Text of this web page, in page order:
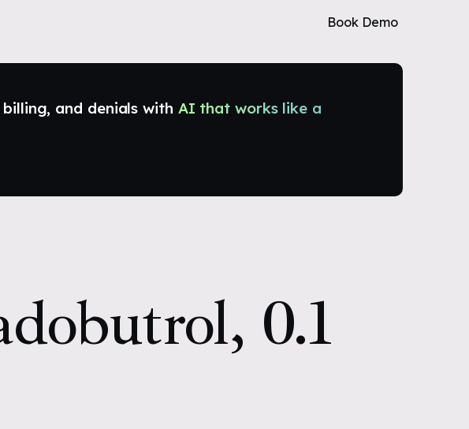
Book Demo
and denials with AI that works like a
0.1